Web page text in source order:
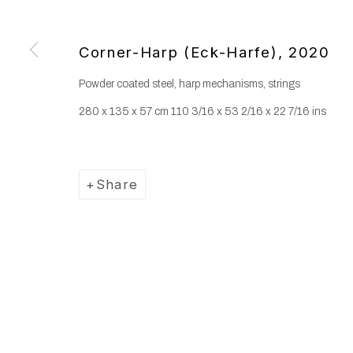
Corner-Harp (Eck-Harfe) , 2020
Powder coated steel, harp mechanisms, strings
280 x 135 x 57 cm 110 3/16 x 53 2/16 x 22 7/16 ins
Share